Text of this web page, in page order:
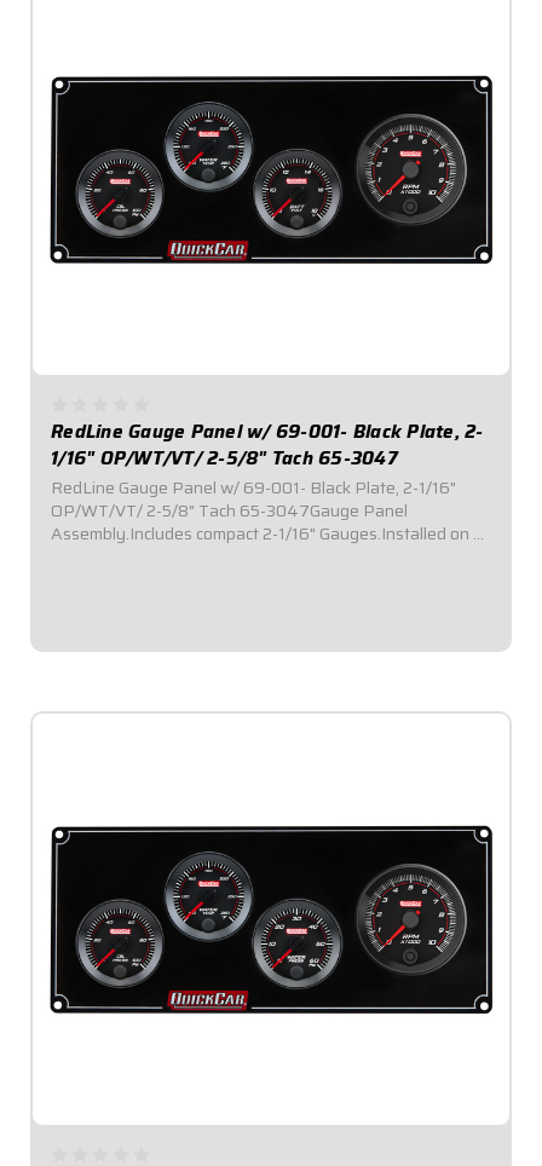
RedLine Gauge Panel w/ 69-001- Black Plate, 2-
1/16" OP/WT/VT/ 2-5/8" Tach 65-3047
RedLine Gauge Panel w/ 69-001- Black Plate, 2-1/16"
OP/WT/VT/ 2-5/8" Tach 65-3047Gauge Panel
Assembly.Includes compact 2-1/16" Gauges.Installed on a